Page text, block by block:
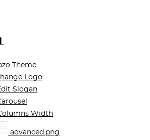
Theme
Logo
Slogan
Width
advanced.png